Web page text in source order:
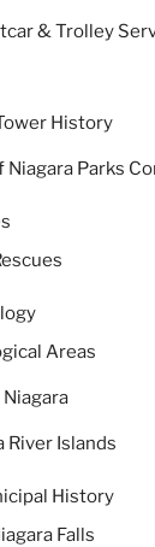
& Trolley
History
Niagara Parks
Areas
River Islands
History
Falls